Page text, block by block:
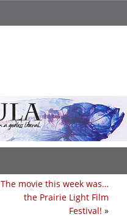
The movie this week was…
the Prairie Light Film
Festival! »